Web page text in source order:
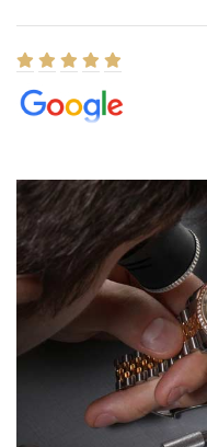
8/1/2026
Easy, smooth, experience!
(remember to make an
Joshua was kind enough to
what I was looking for! I was
beautiful watch for my
for myself soon!